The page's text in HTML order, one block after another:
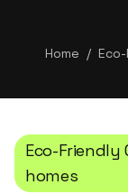
Home /
Eco-Friendly
homes